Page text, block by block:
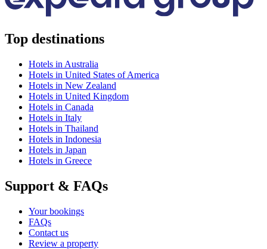
Top destinations
Hotels in Australia
Hotels in United States of America
Hotels in New Zealand
Hotels in United Kingdom
Hotels in Canada
Hotels in Italy
Hotels in Thailand
Hotels in Indonesia
Hotels in Japan
Hotels in Greece
Support & FAQs
Your bookings
FAQs
Contact us
Review a property